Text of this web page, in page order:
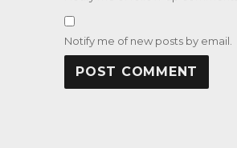
Notify me of new posts by email.